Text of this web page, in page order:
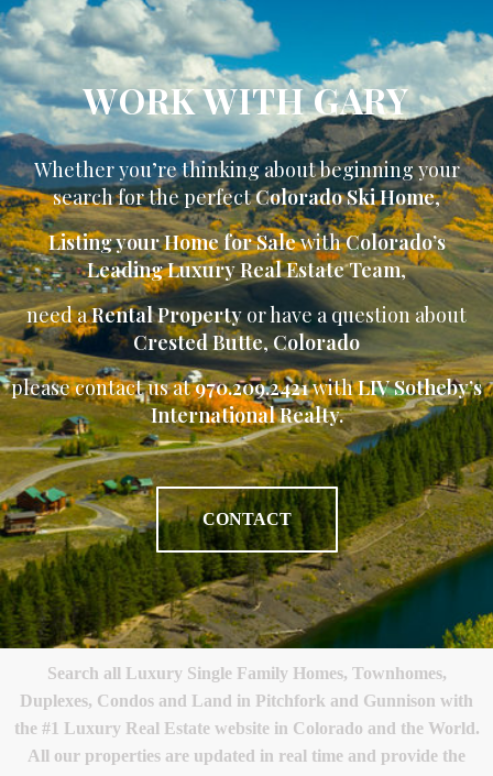
WORK WITH GARY
Whether you’re thinking about beginning your
search for the perfectColorado Ski Home,
Listing your Home for SalewithColorado’s
Leading Luxury Real Estate Team,
need aRental Propertyor have a question about
Crested Butte,Colorado
please contact us at970.209.2421withLIV Sotheby’s
International Realty.
CONTACT
Search all Luxury Single Family Homes, Townhomes,
Duplexes, Condos and Land in Pitchfork and Gunnison with
the #1 Luxury Real Estate website in Colorado and the World.
All our properties are updated in real time and provide the